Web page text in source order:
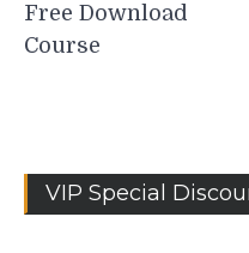
Free Download
Course
VIP Special